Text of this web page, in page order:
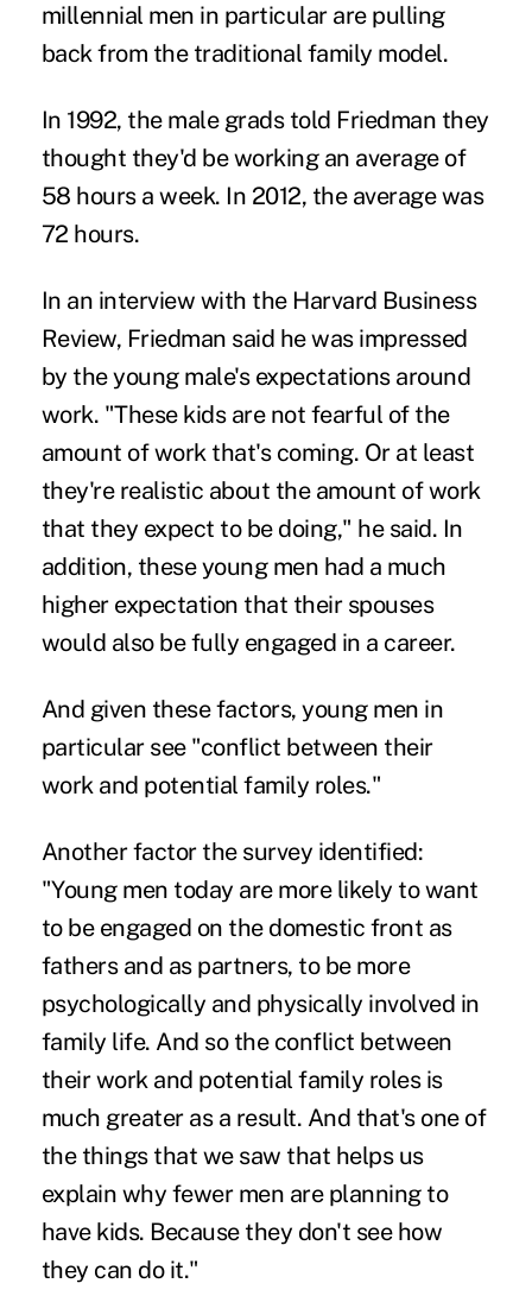
millennial men in particular are pulling
back from the traditional family model.
In 1992, the male grads told Friedman they
thought they'd be working an average of
58 hours a week. In 2012, the average was
72 hours.
In an interview with the Harvard Business
Review, Friedman said he was impressed
by the young male's expectations around
work. "These kids are not fearful of the
amount of work that's coming. Or at least
they're realistic about the amount of work
that they expect to be doing," he said. In
addition, these young men had a much
higher expectation that their spouses
would also be fully engaged in a career.
And given these factors, young men in
particular see "conflict between their
work and potential family roles."
Another factor the survey identified:
"Young men today are more likely to want
to be engaged on the domestic front as
fathers and as partners, to be more
psychologically and physically involved in
family life. And so the conflict between
their work and potential family roles is
much greater as a result. And that's one of
the things that we saw that helps us
explain why fewer men are planning to
have kids. Because they don't see how
they can do it."